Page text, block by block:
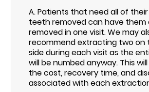
A.Patients that need all of
teeth removed can have them
removed in one visit. We may
recommend extracting two on
side during each visit as the
will be numbed anyway. This
the cost, recovery time, and
associated with each